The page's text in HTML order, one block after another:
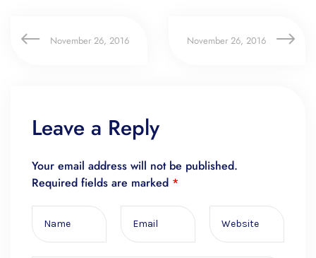
November 26, 2016 November 26, 2016
Leave a Reply
Your email address will not be published.
Required fields are marked *